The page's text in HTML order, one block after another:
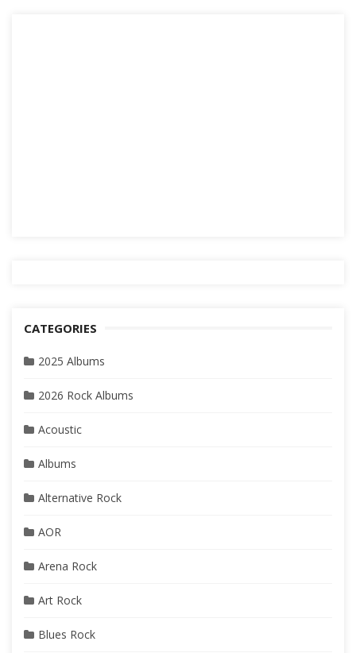
CATEGORIES
2025 Albums
2026 Rock Albums
Acoustic
Albums
Alternative Rock
AOR
Arena Rock
Art Rock
Blues Rock